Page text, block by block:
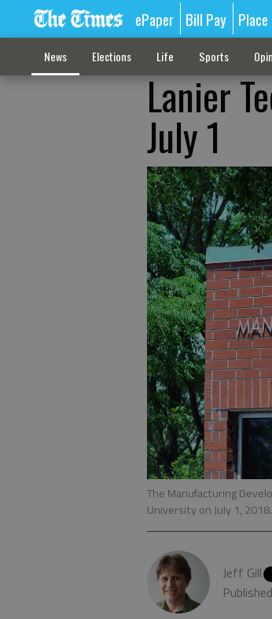
ePaper Bill Pay
News Elections Life Sports
Lanier
July 1
The Manufacturing
University on July 1, 2018.
Jeff Gill